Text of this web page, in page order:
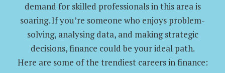
demand for skilled professionals in this area is
soaring. If you’re someone who enjoys problem-
solving, analysing data, and making strategic
decisions, finance could be your ideal path.
Here are some of the trendiest careers in finance: